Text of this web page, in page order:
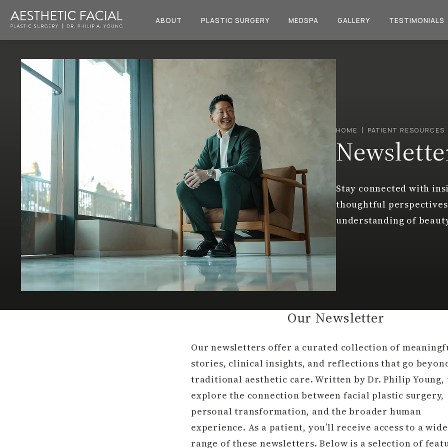
ABOUT PLASTIC SURGERY MEDSPA GALLERY TESTIMONIALS
HOME PATIENT RESOURCES
Stay connected with
thoughtful
understanding of
Our Newsletter
Our newsletters offer a curated collection of
stories, clinical insights, and reflections that go
traditional aesthetic care. Written by Dr. Philip Young,
explore the connection between facial plastic surgery,
personal transformation, and the broader human
experience. As a patient, you’ll receive access to a
range of these newsletters. Below is a selection of